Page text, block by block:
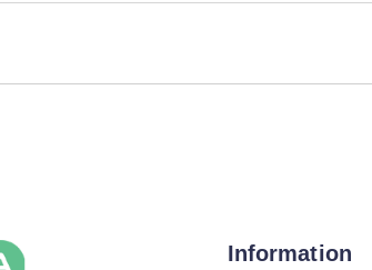
Information